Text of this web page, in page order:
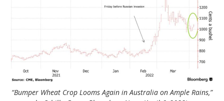
“Bumper Wheat Crop Looms Again in Australia on Ample Rains,”